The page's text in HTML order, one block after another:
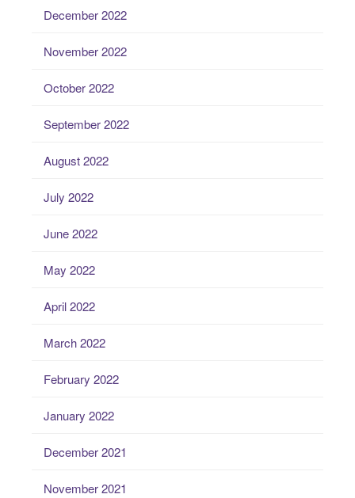
December 2022
November 2022
October 2022
September 2022
August 2022
July 2022
June 2022
May 2022
April 2022
March 2022
February 2022
January 2022
December 2021
November 2021